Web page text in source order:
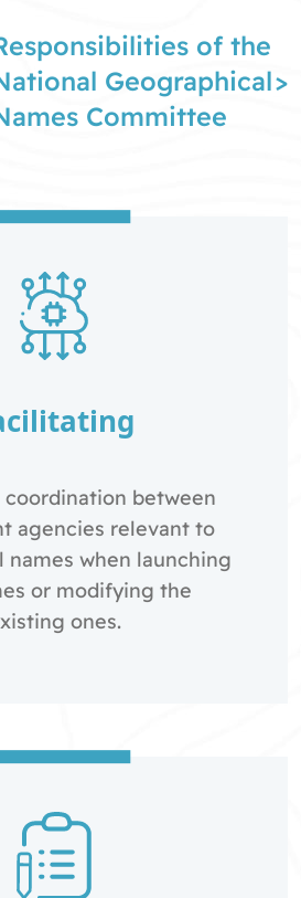
of the
Geographical
Committee
>
between
agencies relevant to
names when launching
or modifying the
ones.